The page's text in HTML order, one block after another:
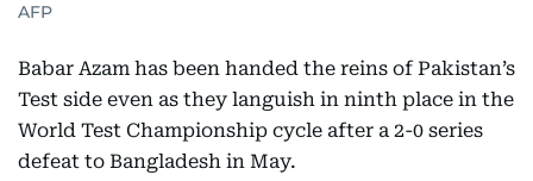
AFP
Babar Azam has been handed the reins of Pakistan’s
Test side even as they languish in ninth place in the
World Test Championship cycle after a 2-0 series
defeat to Bangladesh in May.